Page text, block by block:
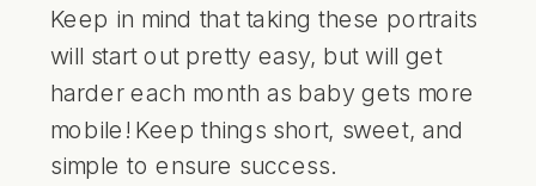
Keep in mind that taking these portraits
will start out pretty easy, but will get
harder each month as baby gets more
mobile! Keep things short, sweet, and
simple to ensure success.